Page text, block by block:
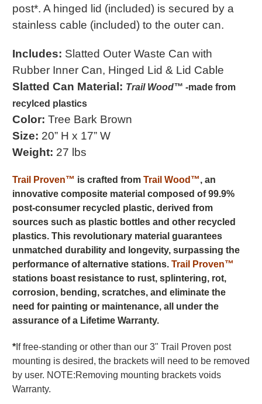
post*. A hinged lid (included) is secured by a
stainless cable (included) to the outer can.
Includes: Slatted Outer Waste Can with
Rubber Inner Can, Hinged Lid & Lid Cable
Slatted Can Material: Trail Wood™ -made from
recylced plastics
Color: Tree Bark Brown
Size: 20” H x 17” W
Weight: 27 lbs
Trail Proven™ is crafted from Trail Wood™, an
innovative composite material composed of 99.9%
post-consumer recycled plastic, derived from
sources such as plastic bottles and other recycled
plastics. This revolutionary material guarantees
unmatched durability and longevity, surpassing the
performance of alternative stations. Trail Proven™
stations boast resistance to rust, splintering, rot,
corrosion, bending, scratches, and eliminate the
need for painting or maintenance, all under the
assurance of a Lifetime Warranty.
* If free-standing or other than our 3" Trail Proven post
mounting is desired, the brackets will need to be removed
by user. NOTE:Removing mounting brackets voids
Warranty.